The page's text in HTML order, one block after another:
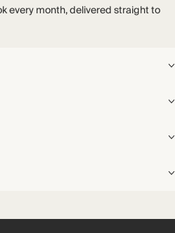
every month, delivered straight to